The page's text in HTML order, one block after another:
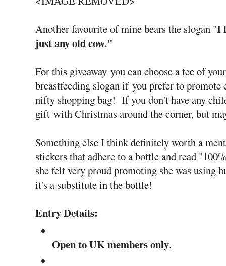
Another favourite of mine bears the slogan "I
just any old cow."
For this giveaway you can choose a tee of
breastfeeding slogan if you prefer to
nifty shopping bag! If you don't have any
gift with Christmas around the corner, but
Something else I think definitely worth a
stickers that adhere to a bottle and read
she felt very proud promoting she was using
it's a substitute in the bottle!
Entry Details:
Open to UK members only.